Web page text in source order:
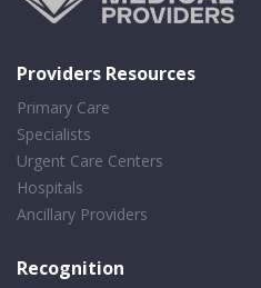
Providers Resources
Primary Care
Specialists
Urgent Care Centers
Hospitals
Ancillary Providers
Recognition